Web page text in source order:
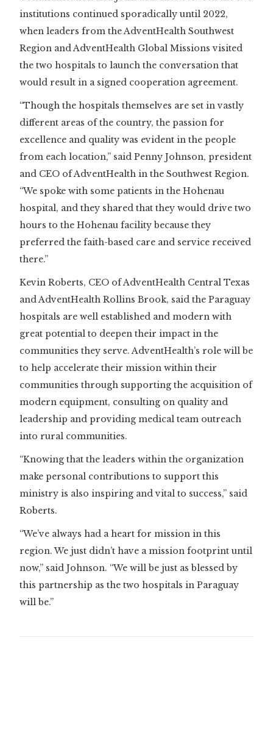
institutions continued sporadically until 2022,
when leaders from the AdventHealth Southwest
Region and AdventHealth Global Missions visited
the two hospitals to launch the conversation that
would result in a signed cooperation agreement.
“Though the hospitals themselves are set in vastly
different areas of the country, the passion for
excellence and quality was evident in the people
from each location,” said Penny Johnson, president
and CEO of AdventHealth in the Southwest Region.
“We spoke with some patients in the Hohenau
hospital, and they shared that they would drive two
hours to the Hohenau facility because they
preferred the faith-based care and service received
there.”
Kevin Roberts, CEO of AdventHealth Central Texas
and AdventHealth Rollins Brook, said the Paraguay
hospitals are well established and modern with
great potential to deepen their impact in the
communities they serve. AdventHealth’s role will be
to help accelerate their mission within their
communities through supporting the acquisition of
modern equipment, consulting on quality and
leadership and providing medical team outreach
into rural communities.
“Knowing that the leaders within the organization
make personal contributions to support this
ministry is also inspiring and vital to success,” said
Roberts.
“We’ve always had a heart for mission in this
region. We just didn’t have a mission footprint until
now,” said Johnson. “We will be just as blessed by
this partnership as the two hospitals in Paraguay
will be.”